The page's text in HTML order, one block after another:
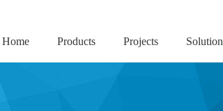
Home Products Projects Solution